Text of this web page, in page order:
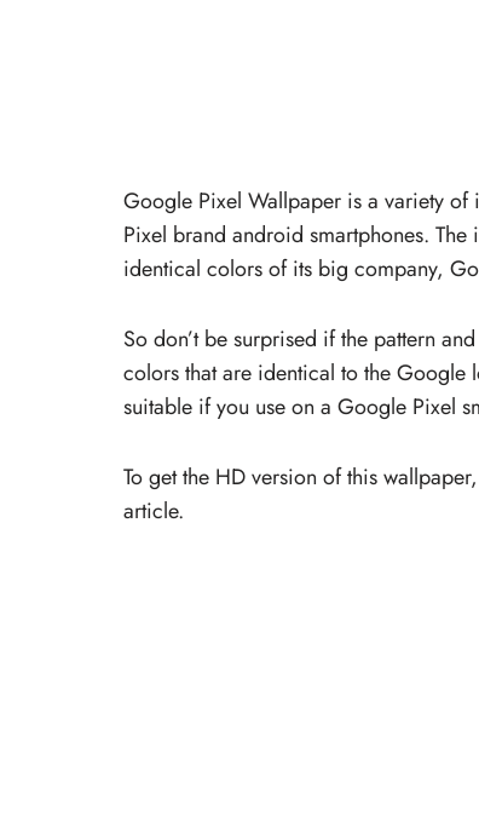
Google Pixel Wallpaper is a variety of
Pixel brand android smartphones.
identical colors of its big company,
So don’t be surprised if the pattern
colors that are identical to the Google
suitable if you use on a Google Pixel
To get the HD version of this
article.